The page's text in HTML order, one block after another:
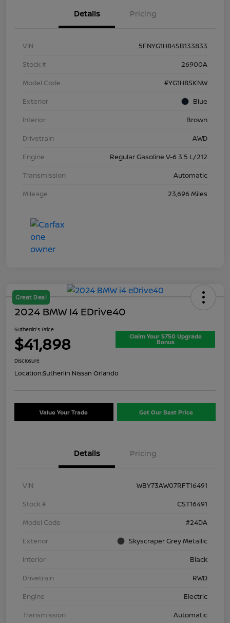
Details Pricing
VIN
5FNYG1H84SB133833
Stock #
26900A
Model Code
#YG1H8SKNW
Exterior
Blue
Interior
Brown
Drivetrain
AWD
Engine
Regular Gasoline V-6 3.5 L/212
Transmission
Automatic
Mileage
23,696 Miles
Great Deal
2024 BMW I4 EDrive40
Sutherlin's Price
$41,898 Claim Your $750 Upgrade
Bonus
Disclosure
Location:Sutherlin Nissan Orlando
Value Your Trade Get Our Best Price
Details Pricing
VIN
WBY73AW07RFT16491
Stock #
CST16491
Model Code
#24DA
Exterior
Skyscraper Grey Metallic
Interior
Black
Drivetrain
RWD
Engine
Electric
Transmission
Automatic